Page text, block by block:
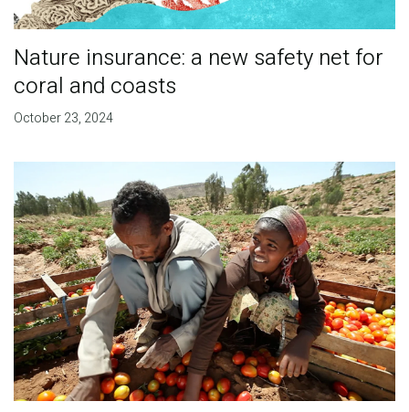
Nature insurance: a new safety net for
coral and coasts
October 23, 2024